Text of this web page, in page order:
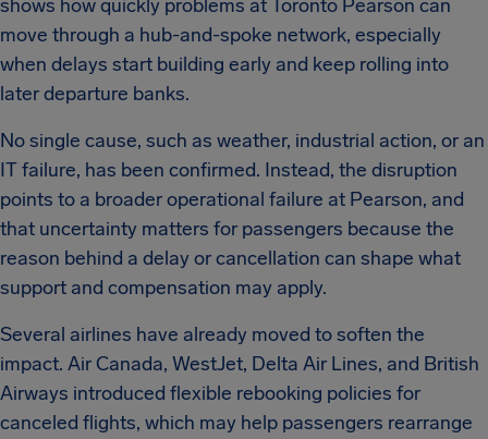
shows how quickly problems at Toronto Pearson can
move through a hub-and-spoke network, especially
when delays start building early and keep rolling into
later departure banks.
No single cause, such as weather, industrial action, or an
IT failure, has been confirmed. Instead, the disruption
points to a broader operational failure at Pearson, and
that uncertainty matters for passengers because the
reason behind a delay or cancellation can shape what
support and compensation may apply.
Several airlines have already moved to soften the
impact. Air Canada, WestJet, Delta Air Lines, and British
Airways introduced flexible rebooking policies for
canceled flights, which may help passengers rearrange